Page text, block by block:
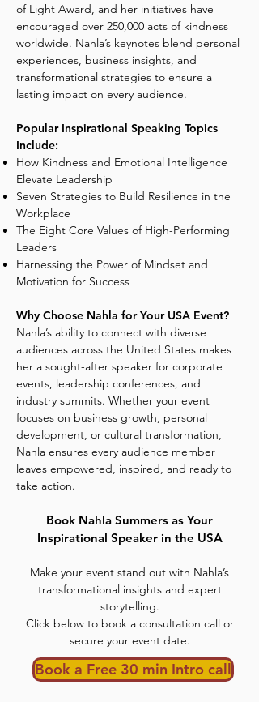
of Light Award, and her initiatives have
encouraged over 250,000 acts of kindness
worldwide. Nahla’s keynotes blend personal
experiences, business insights, and
transformational strategies to ensure a
lasting impact on every audience.
Popular Inspirational Speaking Topics
Include:
How Kindness and Emotional Intelligence
Elevate Leadership
Seven Strategies to Build Resilience in the
Workplace
The Eight Core Values of High-Performing
Leaders
Harnessing the Power of Mindset and
Motivation for Success
Why Choose Nahla for Your USA Event?
Nahla’s ability to connect with diverse
audiences across the United States makes
her a sought-after speaker for corporate
events, leadership conferences, and
industry summits. Whether your event
focuses on business growth, personal
development, or cultural transformation,
Nahla ensures every audience member
leaves empowered, inspired, and ready to
take action.
Book Nahla Summers as Your
Inspirational Speaker in the USA
Make your event stand out with Nahla’s
transformational insights and expert
storytelling.
Click below to book a consultation call or
secure your event date.
Book a Free 30 min Intro call